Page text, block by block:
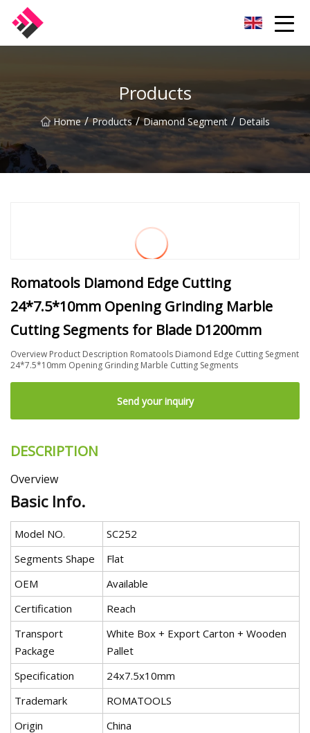
Products
Home / Products / Diamond Segment / Details
Romatools Diamond Edge Cutting
24*7.5*10mm Opening Grinding Marble
Cutting Segments for Blade D1200mm
Overview Product Description Romatools Diamond Edge Cutting Segment
24*7.5*10mm Opening Grinding Marble Cutting Segments
Send your inquiry
DESCRIPTION
Overview
Basic Info.
Model NO.
SC252
Segments Shape
Flat
OEM
Available
Certification
Reach
Transport
Package
White Box + Export Carton + Wooden
Pallet
Specification
24x7.5x10mm
Trademark
ROMATOOLS
Origin
China